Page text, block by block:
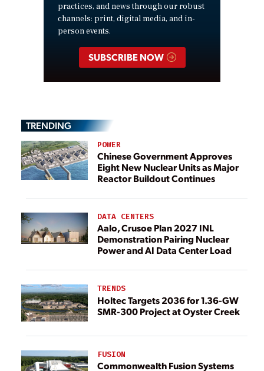
practices, and news through our robust
channels: print, digital media, and in-
person events.
SUBSCRIBE NOW
TRENDING
POWER
Chinese Government Approves
Eight New Nuclear Units as Major
Reactor Buildout Continues
DATA CENTERS
Aalo, Crusoe Plan 2027 INL
Demonstration Pairing Nuclear
Power and AI Data Center Load
TRENDS
Holtec Targets 2036 for 1.36-GW
SMR-300 Project at Oyster Creek
FUSION
Commonwealth Fusion Systems